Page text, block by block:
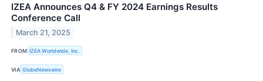
IZEA Announces Q4 & FY 2024 Earnings Results
Conference Call
March 21, 2025
FROM IZEA Worldwide, Inc.
VIA GlobeNewswire